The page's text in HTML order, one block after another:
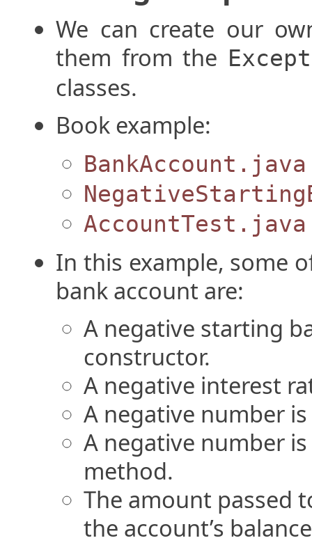
We can create our
them from the
classes.
Book example:
BankAccount.java
AccountTest.java
In this example, some
bank account are:
A negative starting
constructor.
A negative interest
A negative number
A negative number
method.
The amount passed
the account’s